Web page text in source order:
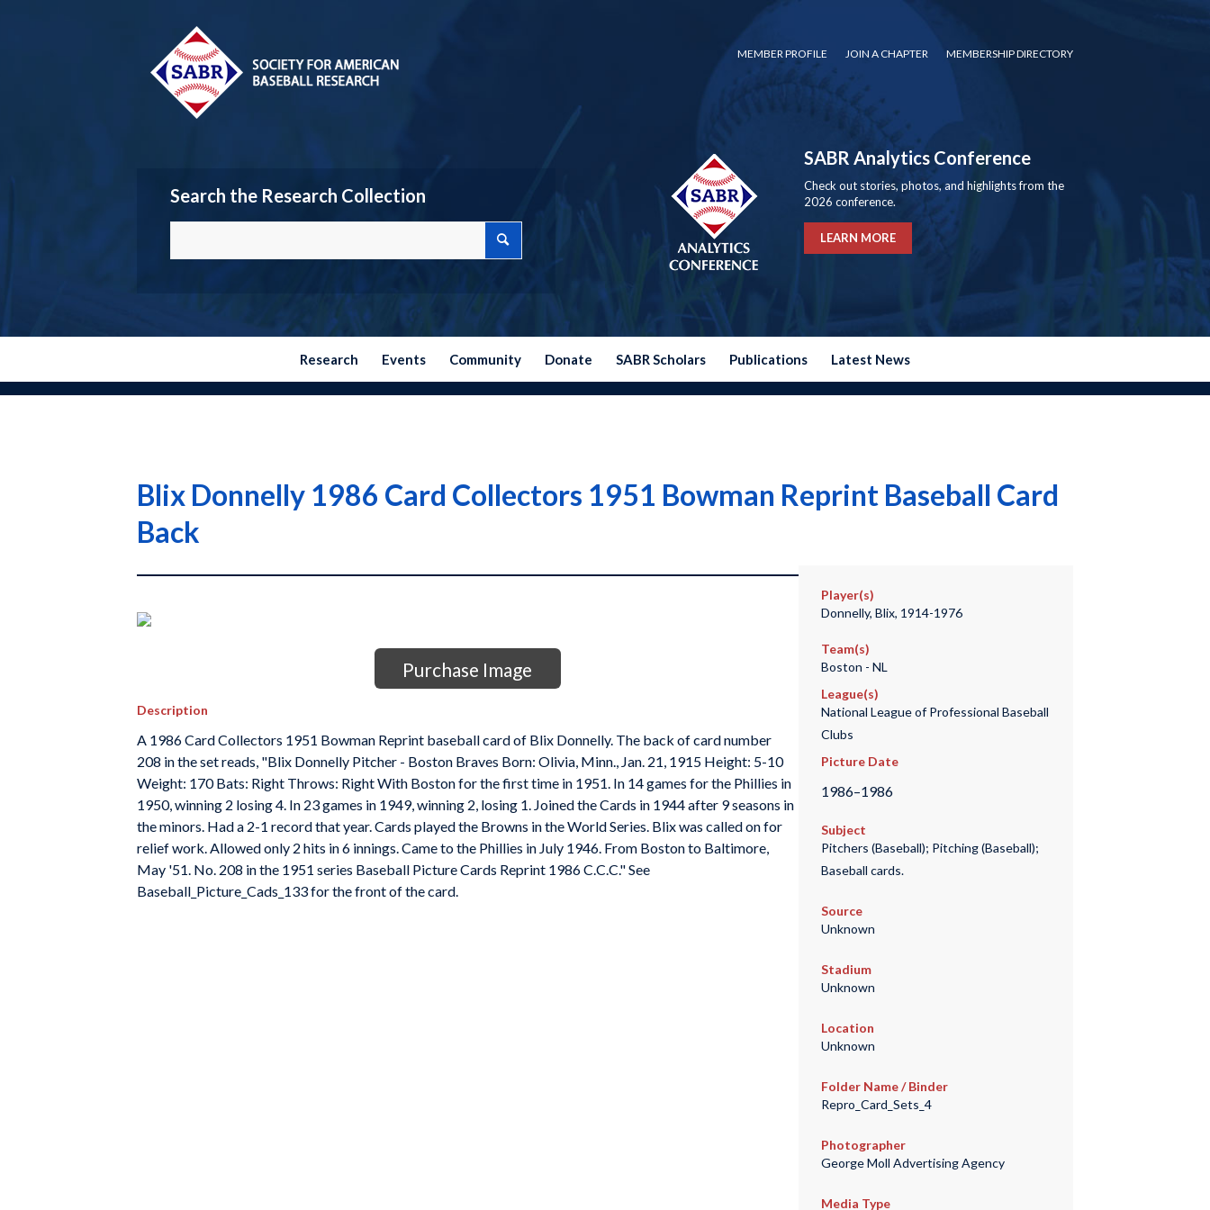
MEMBER PROFILE JOIN A CHAPTER MEMBERSHIP DIRECTORY
Search the Research Collection
SABR Analytics Conference
Check out stories, photos, and highlights from the
2026 conference.
LEARN MORE
Research Events Community Donate SABR Scholars Publications Latest News
Blix Donnelly 1986 Card Collectors 1951 Bowman Reprint Baseball Card
Back
Purchase Image
Description
A 1986 Card Collectors 1951 Bowman Reprint baseball card of Blix Donnelly. The back of card number
208 in the set reads, "Blix Donnelly Pitcher - Boston Braves Born: Olivia, Minn., Jan. 21, 1915 Height: 5-10
Weight: 170 Bats: Right Throws: Right With Boston for the first time in 1951. In 14 games for the Phillies in
1950, winning 2 losing 4. In 23 games in 1949, winning 2, losing 1. Joined the Cards in 1944 after 9 seasons in
the minors. Had a 2-1 record that year. Cards played the Browns in the World Series. Blix was called on for
relief work. Allowed only 2 hits in 6 innings. Came to the Phillies in July 1946. From Boston to Baltimore,
May '51. No. 208 in the 1951 series Baseball Picture Cards Reprint 1986 C.C.C." See
Baseball_Picture_Cads_133 for the front of the card.
Player(s)
Donnelly, Blix, 1914-1976
Team(s)
Boston - NL
League(s)
National League of Professional Baseball
Clubs
Picture Date
1986–1986
Subject
Pitchers (Baseball); Pitching (Baseball);
Baseball cards.
Source
Unknown
Stadium
Unknown
Location
Unknown
Folder Name / Binder
Repro_Card_Sets_4
Photographer
George Moll Advertising Agency
Media Type